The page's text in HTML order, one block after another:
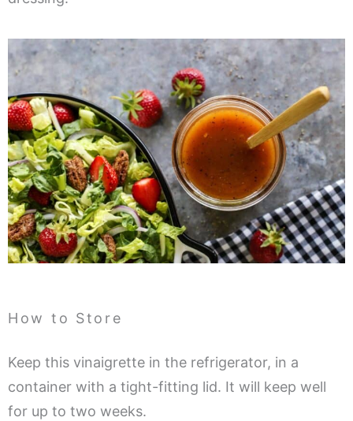
How to Store
Keep this vinaigrette in the refrigerator, in a
container with a tight-fitting lid. It will keep well
for up to two weeks.